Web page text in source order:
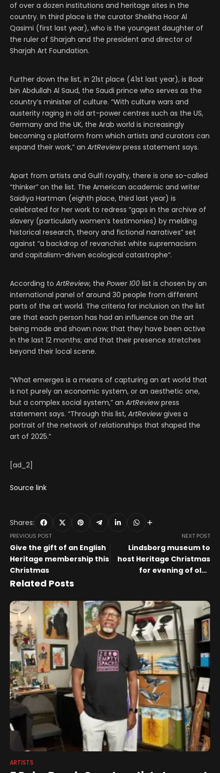
of over a dozen institutions and heritage sites in the
country. In third place is the curator Sheikha Hoor Al
Qasimi (first last year), who is the youngest daughter of
the ruler of Sharjah and the president and director of
Sharjah Art Foundation.
Further down the list, in 21st place (41st last year), is Badr
bin Abdullah Al Saud, the Saudi prince who serves as the
country’s minister of culture. “With culture wars and
austerity raging in old art-power centres such as the US,
Germany and the UK, the Arab world is increasingly
becoming a platform from which artists and curators can
expand their work,” an ArtReviewpress statement says.
Apart from artists and Gulfi royalty, there is one so-called
“thinker” on the list. The American academic and writer
Saidiya Hartman (eighth place, third last year) is
celebrated for her work to redress “gaps in the archive of
slavery (particularly women’s testimonies) by melding
historical research, theory and fictional narratives” set
against “a backdrop of revanchist white supremacism
and capitalism-driven ecological catastrophe“.
According to ArtReview, the Power 100 list is chosen by an
international panel of around 30 people from different
parts of the art world. The criteria for inclusion on the list
are that each person has had an influence on the art
being made and shown now; that they have been active
in the last 12 months; and that their presence stretches
beyond their local scene.
“What emerges is a means of capturing an art world that
is not purely an economic system, or an aesthetic one,
but a complex social system,” an ArtReviewpress
statement says. “Through this list, ArtReviewgives a
portrait of the network of relationships that shaped the
art of 2025.”
[ad_2]
Source link
Shares:
PREVIOUS POST
Give the gift of an English
Heritage membership this
Christmas
NEXT POST
Lindsborg museum to
host Heritage Christmas
for evening of old-
Related Posts
ARTISTS